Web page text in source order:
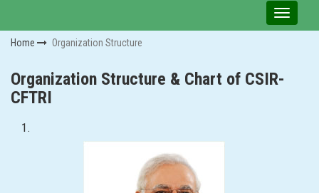
Home Organization Structure
Organization Structure & Chart of CSIR-
CFTRI
1.